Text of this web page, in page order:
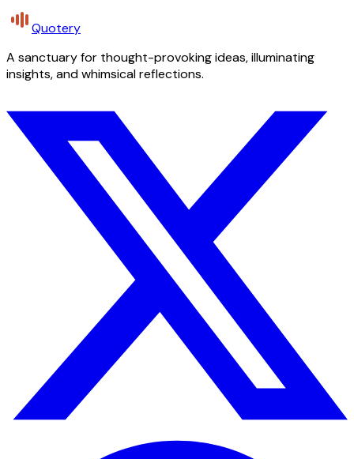
Quotery
A sanctuary for thought-provoking ideas, illuminating
insights, and whimsical reflections.